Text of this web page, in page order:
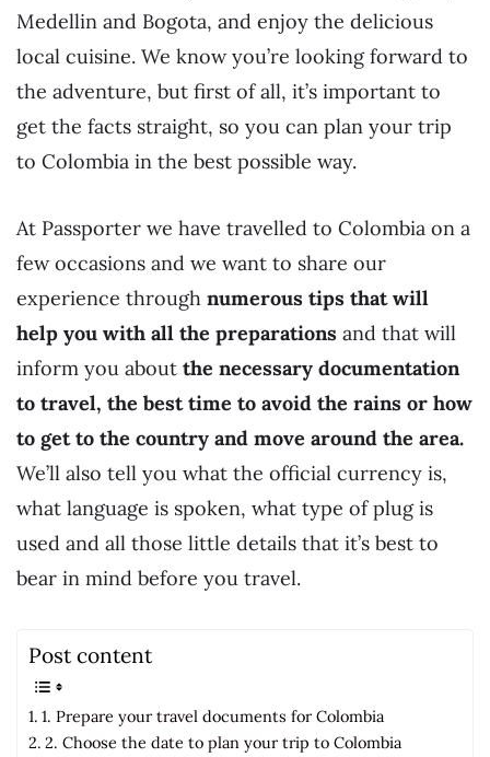
Medellin and Bogota, and enjoy the delicious
local cuisine. We know you’re looking forward to
the adventure, but first of all, it’s important to
get the facts straight, so you can plan your trip
to Colombia in the best possible way.
At Passporter we have travelled to Colombia on a
few occasions and we want to share our
experience through numerous tips that will
help you with all the preparations and that will
inform you about the necessary documentation
to travel, the best time to avoid the rains or how
to get to the country and move around the area.
We’ll also tell you what the official currency is,
what language is spoken, what type of plug is
used and all those little details that it’s best to
bear in mind before you travel.
Post content
1. Prepare your travel documents for Colombia
2. Choose the date to plan your trip to Colombia